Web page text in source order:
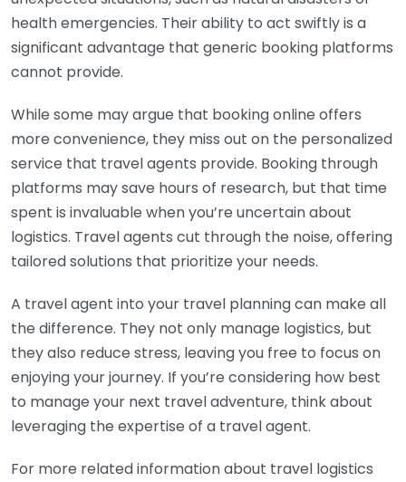
health emergencies. Their ability to act swiftly is a
significant advantage that generic booking platforms
cannot provide.
While some may argue that booking online offers
more convenience, they miss out on the personalized
service that travel agents provide. Booking through
platforms may save hours of research, but that time
spent is invaluable when you’re uncertain about
logistics. Travel agents cut through the noise, offering
tailored solutions that prioritize your needs.
A travel agent into your travel planning can make all
the difference. They not only manage logistics, but
they also reduce stress, leaving you free to focus on
enjoying your journey. If you’re considering how best
to manage your next travel adventure, think about
leveraging the expertise of a travel agent.
For more related information about travel logistics